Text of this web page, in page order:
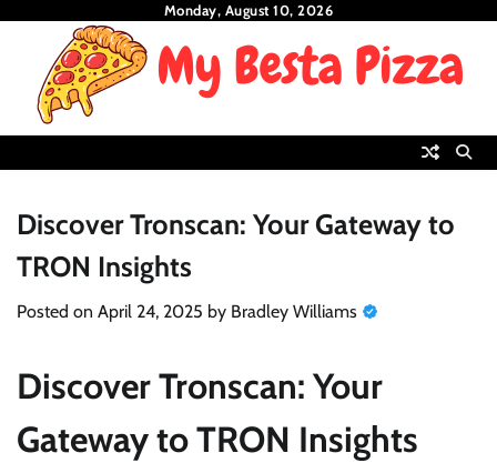
content
Monday, August 10, 2026
Discover Tronscan: Your Gateway to
TRON Insights
Posted on April 24, 2025 by Bradley Williams
Discover Tronscan: Your
Gateway to TRON Insights